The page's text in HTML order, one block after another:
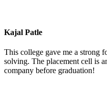
Kajal Patle
This college gave me a strong
solving. The placement cell is
company before graduation!